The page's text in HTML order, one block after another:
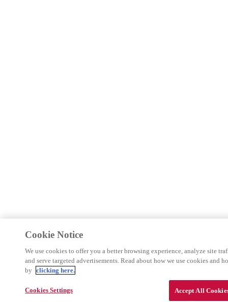
Cookie Notice
We use cookies to offer you a better browsing experience, analyze site
and serve targeted advertisements. Read about how we use cookies and
by clicking here.
Cookies Settings Accept All